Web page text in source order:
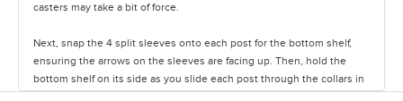
casters may take a bit of force.
Next, snap the 4 split sleeves onto each post for the bottom shelf,
ensuring the arrows on the sleeves are facing up. Then, hold the
bottom shelf on its side as you slide each post through the collars in